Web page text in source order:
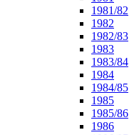
1981/82
1982
1982/83
1983
1983/84
1984
1984/85
1985
1985/86
1986